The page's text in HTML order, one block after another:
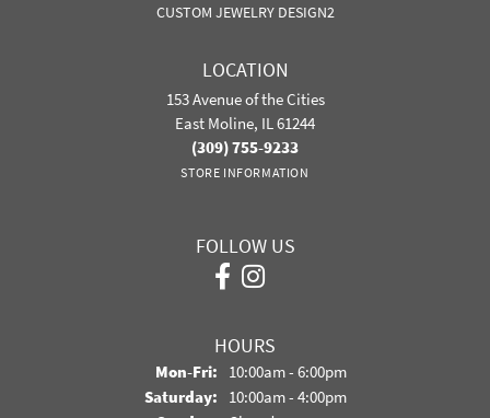
CUSTOM JEWELRY DESIGN2
LOCATION
153 Avenue of the Cities
East Moline, IL 61244
(309) 755-9233
STORE INFORMATION
FOLLOW US
HOURS
Mon-Fri:Monday - Friday:
10:00am - 6:00pm
Saturday: 10:00am - 4:00pm